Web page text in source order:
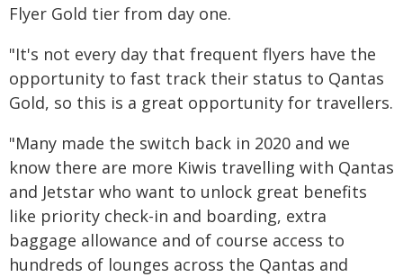
Flyer Gold tier from day one.
"It's not every day that frequent flyers have the
opportunity to fast track their status to Qantas
Gold, so this is a great opportunity for travellers.
"Many made the switch back in 2020 and we
know there are more Kiwis travelling with Qantas
and Jetstar who want to unlock great benefits
like priority check-in and boarding, extra
baggage allowance and of course access to
hundreds of lounges across the Qantas and